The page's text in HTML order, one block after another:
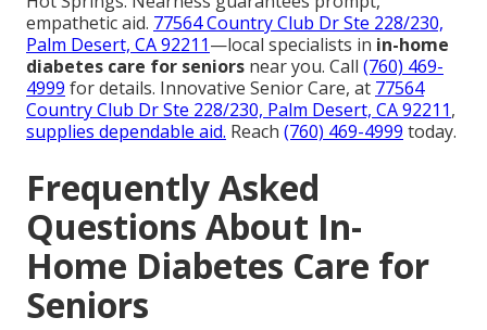
empathetic aid. 77564 Country Club Dr Ste 228/230,
Palm Desert, CA 92211—local specialists in in-home
diabetes care for seniors near you. Call (760) 469-
4999 for details. Innovative Senior Care, at 77564
Country Club Dr Ste 228/230, Palm Desert, CA 92211,
supplies dependable aid. Reach (760) 469-4999 today.
Frequently Asked
Questions About In-
Home Diabetes Care for
Seniors